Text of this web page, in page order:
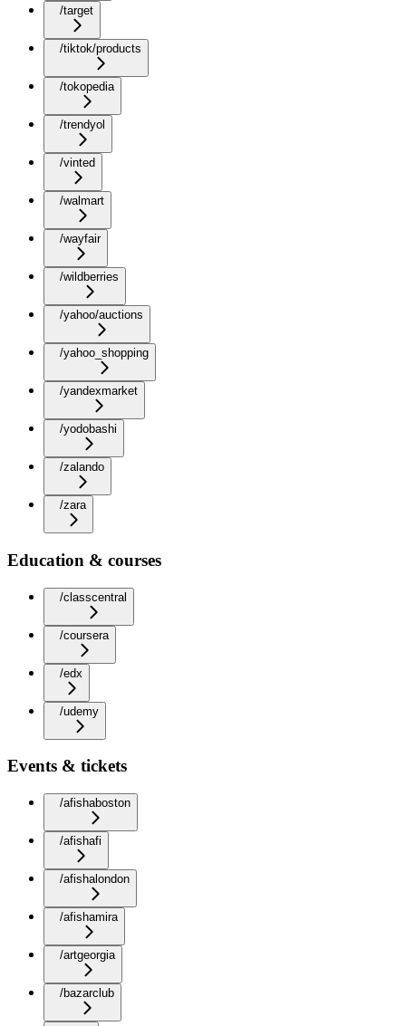
/target
/tiktok/products
/tokopedia
/trendyol
/vinted
/walmart
/wayfair
/wildberries
/yahoo/auctions
/yahoo_shopping
/yandexmarket
/yodobashi
/zalando
/zara
Education & courses
/classcentral
/coursera
/edx
/udemy
Events & tickets
/afishaboston
/afishafi
/afishalondon
/afishamira
/artgeorgia
/bazarclub